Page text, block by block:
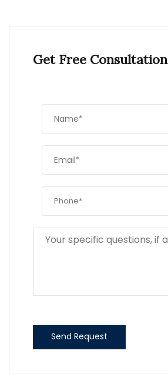
Get Free Consultation
Send Request